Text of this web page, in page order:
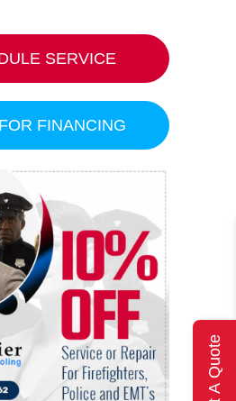
SERVICE
FINANCING
Get A Quote